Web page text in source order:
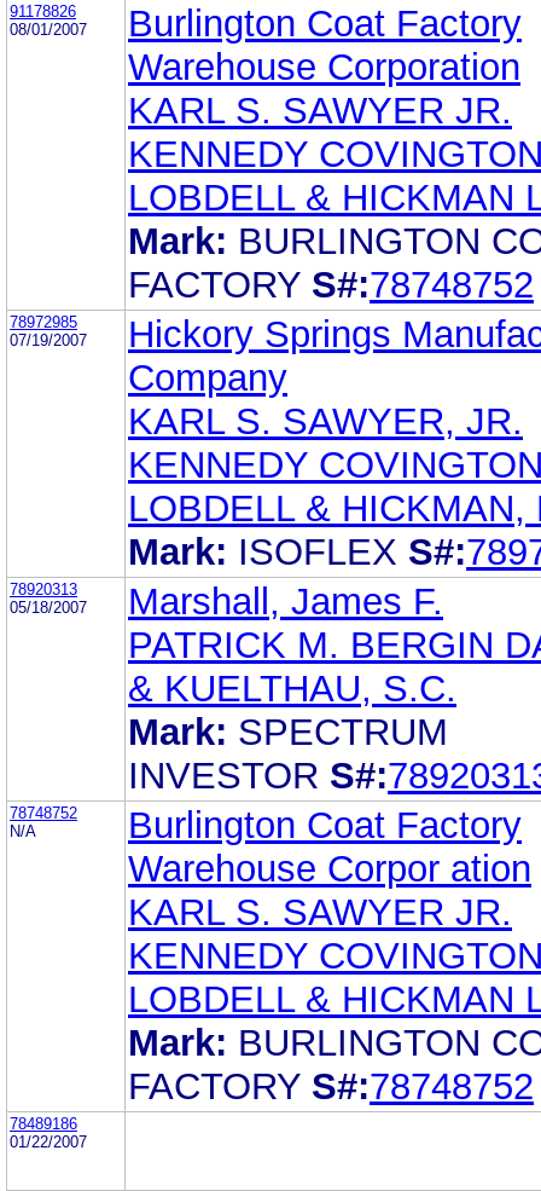
91178826
08/01/2007
Burlington Coat Factory
Warehouse Corporation
KARL S. SAWYER JR.
KENNEDY
LOBDELL & HICKMAN
Mark: BURLINGTON
FACTORY S#:78748752
78972985
07/19/2007
Hickory Springs
Company
KARL S. SAWYER, JR.
KENNEDY
LOBDELL & HICKMAN,
Mark: ISOFLEX S#:
78920313
05/18/2007
Marshall, James F.
PATRICK M. BERGIN
& KUELTHAU, S.C.
Mark: SPECTRUM
INVESTOR S#:
78748752
N/A
Burlington Coat Factory
Warehouse Corpor ation
KARL S. SAWYER JR.
KENNEDY
LOBDELL & HICKMAN
Mark: BURLINGTON
FACTORY S#:78748752
78489186
01/22/2007